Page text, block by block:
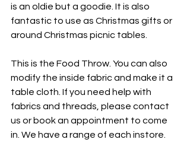
is an oldie but a goodie. It is also
fantastic to use as Christmas gifts or
around Christmas picnic tables.
This is the Food Throw. You can also
modify the inside fabric and make it a
table cloth. If you need help with
fabrics and threads, please contact
us or book an appointment to come
in. We have a range of each instore.